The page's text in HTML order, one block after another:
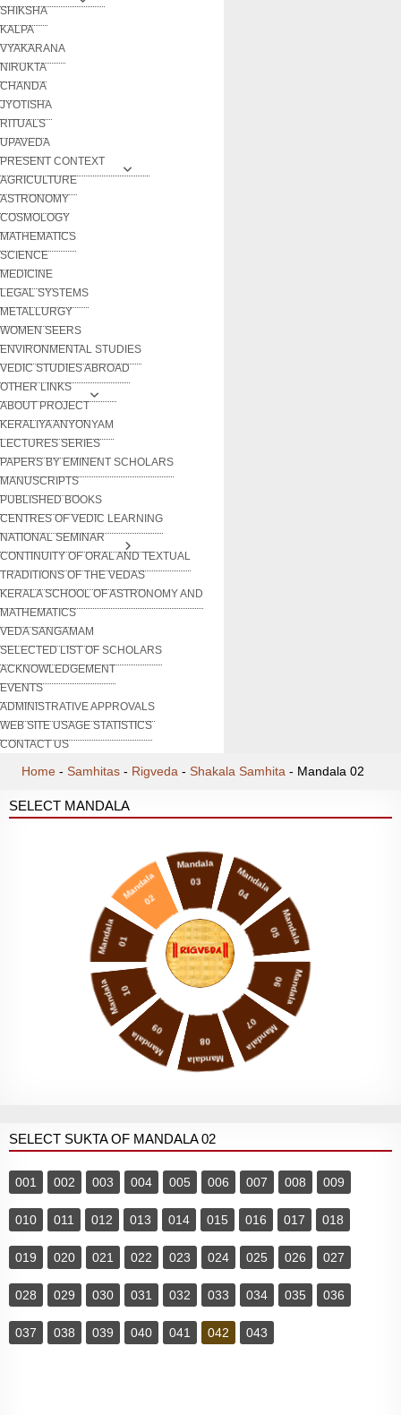
SHIKSHA
KALPA
VYAKARANA
NIRUKTA
CHANDA
JYOTISHA
RITUALS
UPAVEDA
PRESENT CONTEXT
AGRICULTURE
ASTRONOMY
COSMOLOGY
MATHEMATICS
SCIENCE
MEDICINE
LEGAL SYSTEMS
METALLURGY
WOMEN SEERS
ENVIRONMENTAL STUDIES
VEDIC STUDIES ABROAD
OTHER LINKS
ABOUT PROJECT
KERALIYA ANYONYAM
LECTURES SERIES
PAPERS BY EMINENT SCHOLARS
MANUSCRIPTS
PUBLISHED BOOKS
CENTRES OF VEDIC LEARNING
NATIONAL SEMINAR
CONTINUITY OF ORAL AND TEXTUAL
TRADITIONS OF THE VEDAS
KERALA SCHOOL OF ASTRONOMY AND
MATHEMATICS
VEDA SANGAMAM
SELECTED LIST OF SCHOLARS
ACKNOWLEDGEMENT
EVENTS
ADMINISTRATIVE APPROVALS
WEB SITE USAGE STATISTICS
CONTACT US
Home - Samhitas - Rigveda - Shakala Samhita - Mandala 02
SELECT MANDALA
Mandala 01
Mandala
02
Mandala
03 Mandala
04
Mandala
05
Mandala
06
Mandala
07
Mandala
08
Mandala
09
Mandala 10
SELECT SUKTA OF MANDALA 02
001 002 003 004 005 006 007 008 009
010 011 012 013 014 015 016 017 018
019 020 021 022 023 024 025 026 027
028 029 030 031 032 033 034 035 036
037 038 039 040 041 042 043